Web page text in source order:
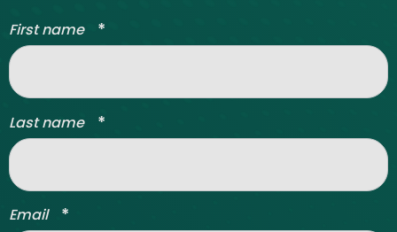
First name *
Last name *
Email *